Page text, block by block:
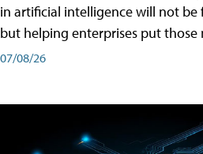
in artificial intelligence will not
but helping enterprises put those
07/08/26